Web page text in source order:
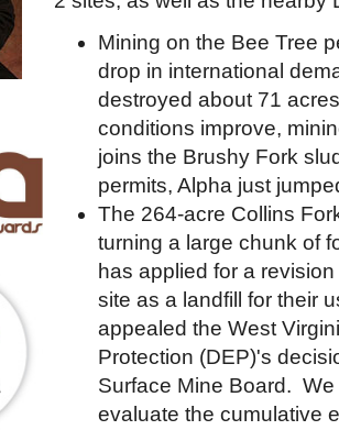
Mining on the Bee Tree
drop in international
destroyed about 71
conditions improve,
joins the Brushy Fork
permits, Alpha just
The 264-acre Collins
turning a large chunk of
has applied for a
site as a landfill for their
appealed the West
Protection (DEP)'s
Surface Mine Board.
evaluate the cumulative